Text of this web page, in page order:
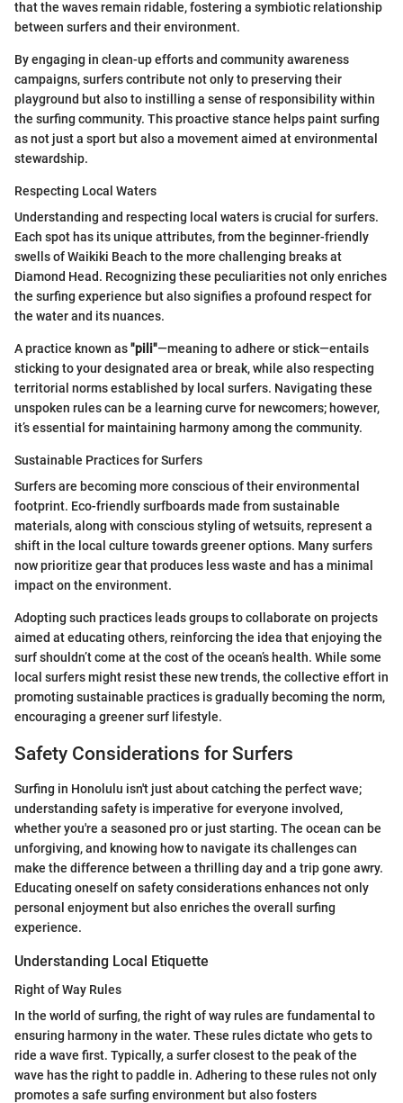
that the waves remain ridable, fostering a symbiotic relationship
between surfers and their environment.
By engaging in clean-up efforts and community awareness
campaigns, surfers contribute not only to preserving their
playground but also to instilling a sense of responsibility within
the surfing community. This proactive stance helps paint surfing
as not just a sport but also a movement aimed at environmental
stewardship.
Respecting Local Waters
Understanding and respecting local waters is crucial for surfers.
Each spot has its unique attributes, from the beginner-friendly
swells of Waikiki Beach to the more challenging breaks at
Diamond Head. Recognizing these peculiarities not only enriches
the surfing experience but also signifies a profound respect for
the water and its nuances.
A practice known as"pili"—meaning to adhere or stick—entails
sticking to your designated area or break, while also respecting
territorial norms established by local surfers. Navigating these
unspoken rules can be a learning curve for newcomers; however,
it’s essential for maintaining harmony among the community.
Sustainable Practices for Surfers
Surfers are becoming more conscious of their environmental
footprint. Eco-friendly surfboards made from sustainable
materials, along with conscious styling of wetsuits, represent a
shift in the local culture towards greener options. Many surfers
now prioritize gear that produces less waste and has a minimal
impact on the environment.
Adopting such practices leads groups to collaborate on projects
aimed at educating others, reinforcing the idea that enjoying the
surf shouldn’t come at the cost of the ocean’s health. While some
local surfers might resist these new trends, the collective effort in
promoting sustainable practices is gradually becoming the norm,
encouraging a greener surf lifestyle.
Safety Considerations for Surfers
Surfing in Honolulu isn't just about catching the perfect wave;
understanding safety is imperative for everyone involved,
whether you're a seasoned pro or just starting. The ocean can be
unforgiving, and knowing how to navigate its challenges can
make the difference between a thrilling day and a trip gone awry.
Educating oneself on safety considerations enhances not only
personal enjoyment but also enriches the overall surfing
experience.
Understanding Local Etiquette
Right of Way Rules
In the world of surfing, the right of way rules are fundamental to
ensuring harmony in the water. These rules dictate who gets to
ride a wave first. Typically, a surfer closest to the peak of the
wave has the right to paddle in. Adhering to these rules not only
promotes a safe surfing environment but also fosters